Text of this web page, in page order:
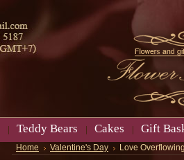
Teddy Bears Cakes Gift
Home Valentine's Day Love